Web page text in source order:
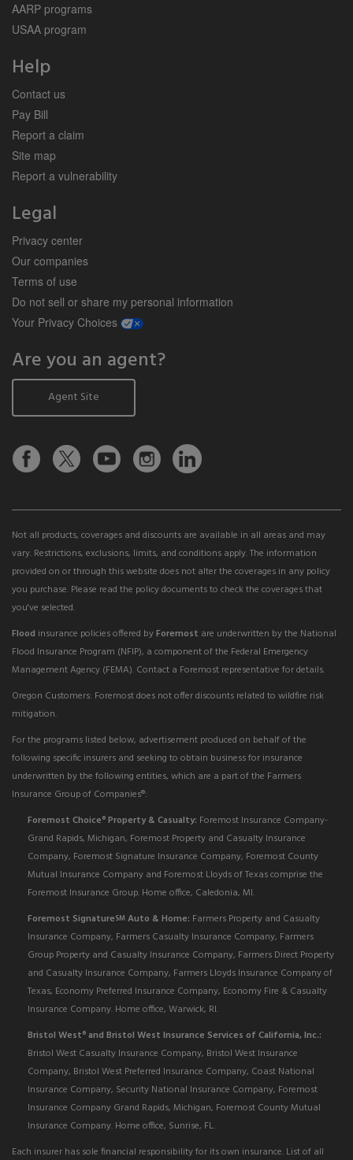
AARP programs
USAA program
Help
Contact us
Pay Bill
Report a claim
Site map
Report a vulnerability
Legal
Privacy center
Our companies
Terms of use
Do not sell or share my personal information
Your Privacy Choices opens a modal window
Are you an agent?
Agent Site
Not all products, coverages and discounts are available in all areas and may
vary. Restrictions, exclusions, limits, and conditions apply. The information
provided on or through this website does not alter the coverages in any policy
you purchase. Please read the policy documents to check the coverages that
you've selected.
Flood insurance policies offered byForemost are underwritten by the National
Flood Insurance Program (NFIP), a component of the Federal Emergency
Management Agency (FEMA). Contact a Foremost representative for details.
Oregon Customers: Foremost does not offer discounts related to wildfire risk
mitigation.
For the programs listed below, advertisement produced on behalf of the
following specific insurers and seeking to obtain business for insurance
underwritten by the following entities, which are a part of the Farmers
Insurance Group of Companies®:
Foremost Choice® Property & Casualty: Foremost Insurance Company-
Grand Rapids, Michigan, Foremost Property and Casualty Insurance
Company, Foremost Signature Insurance Company, Foremost County
Mutual Insurance Company and Foremost Lloyds of Texas comprise the
Foremost Insurance Group. Home office, Caledonia, MI.
Foremost SignatureSM Auto & Home: Farmers Property and Casualty
Insurance Company, Farmers Casualty Insurance Company, Farmers
Group Property and Casualty Insurance Company, Farmers Direct Property
and Casualty Insurance Company, Farmers Lloyds Insurance Company of
Texas, Economy Preferred Insurance Company, Economy Fire & Casualty
Insurance Company. Home office, Warwick, RI.
Bristol West® and Bristol West Insurance Services of California, Inc.:
Bristol West Casualty Insurance Company, Bristol West Insurance
Company, Bristol West Preferred Insurance Company, Coast National
Insurance Company, Security National Insurance Company, Foremost
Insurance Company Grand Rapids, Michigan, Foremost County Mutual
Insurance Company. Home office, Sunrise, FL.
Each insurer has sole financial responsibility for its own insurance. List of all